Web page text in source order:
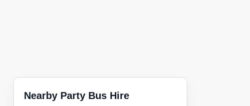
Nearby Party Bus Hire